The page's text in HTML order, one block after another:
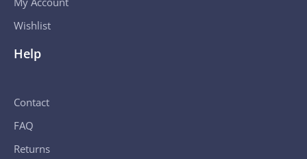
Wishlist
Help
Contact
FAQ
Returns